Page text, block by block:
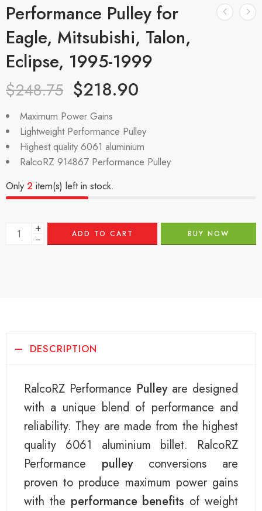
Performance Pulley for
Eagle, Mitsubishi, Talon,
Eclipse, 1995-1999
$248.75 $218.90
Maximum Power Gains
Lightweight Performance Pulley
Highest quality 6061 aluminium
RalcoRZ 914867 Performance Pulley
Only 2 item(s) left in stock.
+
− ADD TO CART BUY NOW
DESCRIPTION
RalcoRZ Performance Pulleyare designed
with a unique blend of performance and
reliability. They are made from the highest
quality 6061 aluminium billet. RalcoRZ
Performance pulleyconversions are
proven to produce maximum power gains
with the performance benefits of weight